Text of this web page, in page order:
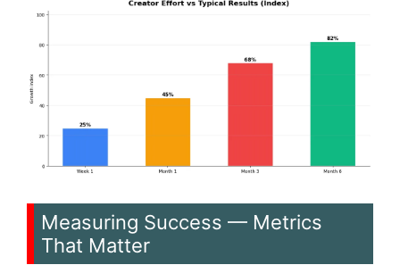
Measuring Success — Metrics
That Matter